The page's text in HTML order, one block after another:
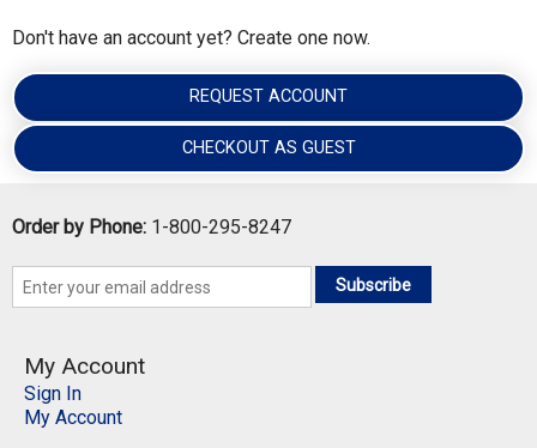
Don't have an account yet? Create one now.
REQUEST ACCOUNT
CHECKOUT AS GUEST
Order by Phone: 1-800-295-8247
Subscribe
My Account
Sign In
My Account